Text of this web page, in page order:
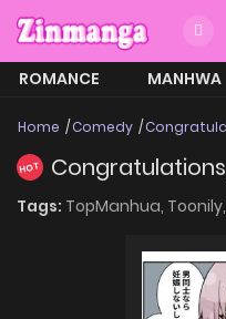
ROMANCE MANHWA
Home Comedy
HOT
Tags: TopManhua, Toonily,